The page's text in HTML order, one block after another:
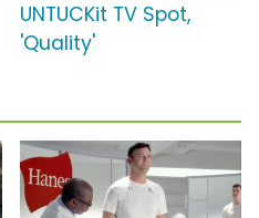
UNTUCKit TV Spot,
'Quality'